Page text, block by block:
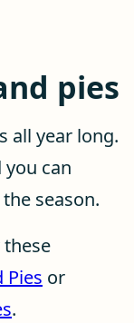
pies
all year long.
you can
season.
Pies or
.